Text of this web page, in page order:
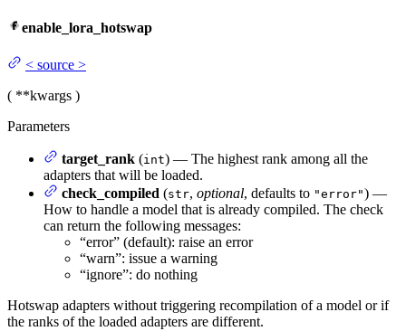
enable_lora_hotswap
< source >
( **kwargs )
Parameters
target_rank (int) — The highest rank among all the
adapters that will be loaded.
check_compiled (str, optional, defaults to "error") —
How to handle a model that is already compiled. The check
can return the following messages:
“error” (default): raise an error
“warn”: issue a warning
“ignore”: do nothing
Hotswap adapters without triggering recompilation of a model or if
the ranks of the loaded adapters are different.